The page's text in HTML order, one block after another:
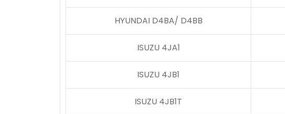
HYUNDAI D4BA/ D4BB
ISUZU 4JA1
ISUZU 4JB1
ISUZU 4JB1T